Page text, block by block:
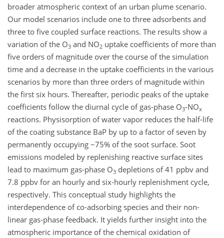
broader atmospheric context of an urban plume scenario.
Our model scenarios include one to three adsorbents and
three to five coupled surface reactions. The results show a
variation of the O3 and NO2 uptake coefficients of more than
five orders of magnitude over the course of the simulation
time and a decrease in the uptake coefficients in the various
scenarios by more than three orders of magnitude within
the first six hours. Thereafter, periodic peaks of the uptake
coefficients follow the diurnal cycle of gas-phase O3-NOx
reactions. Physisorption of water vapor reduces the half-life
of the coating substance BaP by up to a factor of seven by
permanently occupying ~75% of the soot surface. Soot
emissions modeled by replenishing reactive surface sites
lead to maximum gas-phase O3 depletions of 41 ppbv and
7.8 ppbv for an hourly and six-hourly replenishment cycle,
respectively. This conceptual study highlights the
interdependence of co-adsorbing species and their non-
linear gas-phase feedback. It yields further insight into the
atmospheric importance of the chemical oxidation of